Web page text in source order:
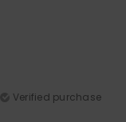
Verified purchase